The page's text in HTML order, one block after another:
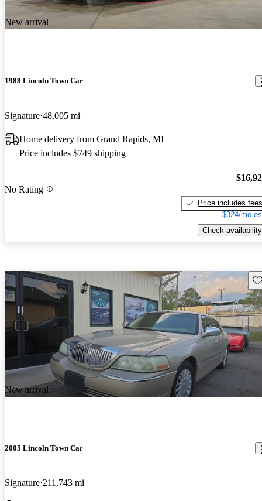
New arrival
1988 Lincoln Town Car
Signature 48,005 mi
Home delivery from Grand Rapids, MI
Price includes $749 shipping
No Rating
Price includes fees
$324/mo
Check availability
New arrival
2005 Lincoln Town Car
Signature 211,743 mi